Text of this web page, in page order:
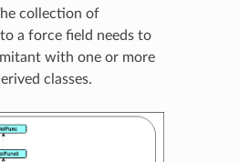
collection of
a force field needs to
with one or more
classes.